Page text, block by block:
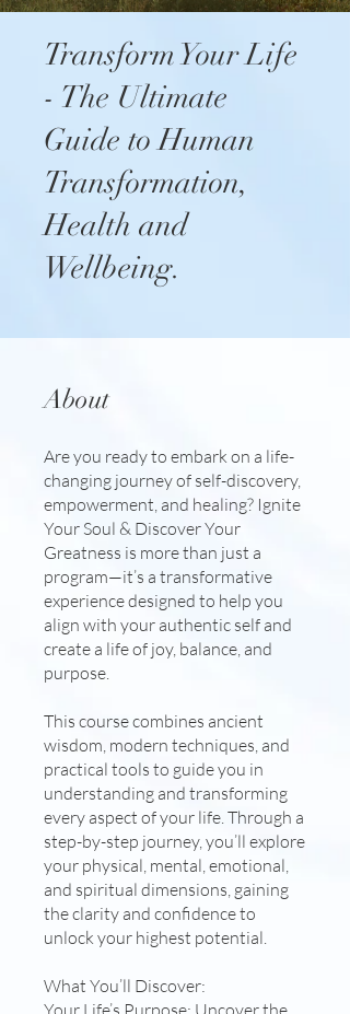
Transform Your Life
- The Ultimate
Guide to Human
Transformation,
Health and
Wellbeing.
About
Are you ready to embark on a life-
changing journey of self-discovery,
empowerment, and healing? Ignite
Your Soul & Discover Your
Greatness is more than just a
program—it’s a transformative
experience designed to help you
align with your authentic self and
create a life of joy, balance, and
purpose.
This course combines ancient
wisdom, modern techniques, and
practical tools to guide you in
understanding and transforming
every aspect of your life. Through a
step-by-step journey, you’ll explore
your physical, mental, emotional,
and spiritual dimensions, gaining
the clarity and confidence to
unlock your highest potential.
What You’ll Discover:
Your Life’s Purpose: Uncover the